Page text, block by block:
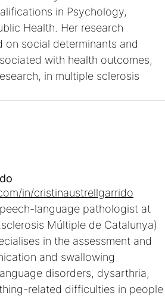
in Psychology,
Health. Her research
on social determinants and
with health outcomes,
in multiple sclerosis
in/cristinaustrellgarrido
language pathologist at
Múltiple de Catalunya)
in the assessment and
and swallowing
disorders, dysarthria,
related difficulties in people